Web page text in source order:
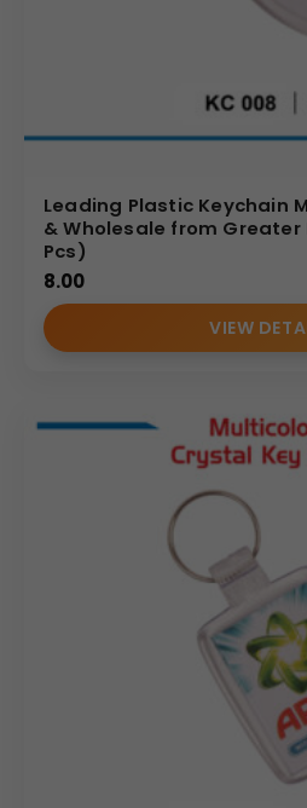
Leading Plastic Keychain
& Wholesale from Greater
Pcs)
8.00
VIEW